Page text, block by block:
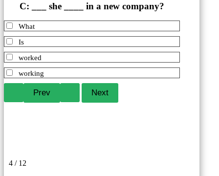
C: ___ she ____ in a new company?
What
Is
worked
working
4 / 12